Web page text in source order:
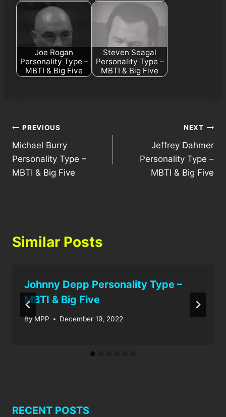
Joe Rogan
Personality Type –
MBTI & Big Five
Steven Seagal
Personality Type –
MBTI & Big Five
Post
navigation
PREVIOUS
Michael Burry
Personality Type –
MBTI & Big Five
NEXT
Jeffrey Dahmer
Personality Type –
MBTI & Big Five
Similar Posts
Johnny Depp Personality Type –
MBTI & Big Five
ByMPP December 19, 2022
RECENT POSTS